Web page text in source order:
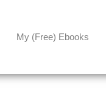
My (free) Ebooks